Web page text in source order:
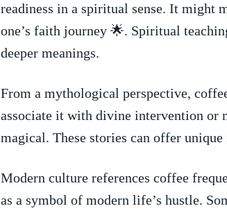
readiness in‍ a spiritual ​sense. It might
one’s faith journey‌ 🌟. Spiritual
deeper meanings.
From a mythological perspective,
associate it ⁤with divine intervention ⁣or
magical. These stories ‍can offer
Modern ⁤culture ⁢references coffee
as a symbol of modern ​life’s hustle.